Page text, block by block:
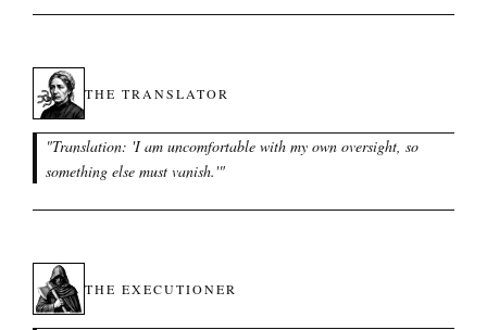
THE TRANSLATOR
"Translation: 'I am uncomfortable with my own oversight, so
something else must vanish.'"
THE EXECUTIONER